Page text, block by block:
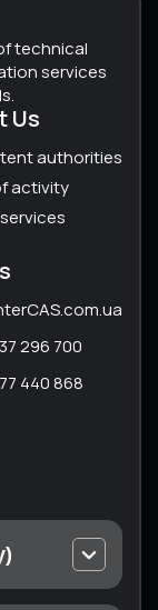
technical
services
Us
authorities
activity
296 700
440 868